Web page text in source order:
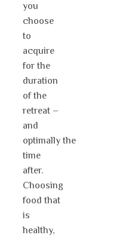
you
choose
to
acquire
for the
duration
of the
retreat –
and
optimally the
time
after.
Choosing
food that
is
healthy,